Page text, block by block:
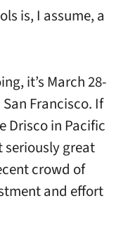
is, I assume, a
it’s March 28-
Francisco. If
Drisco in Pacific
seriously great
crowd of
and effort